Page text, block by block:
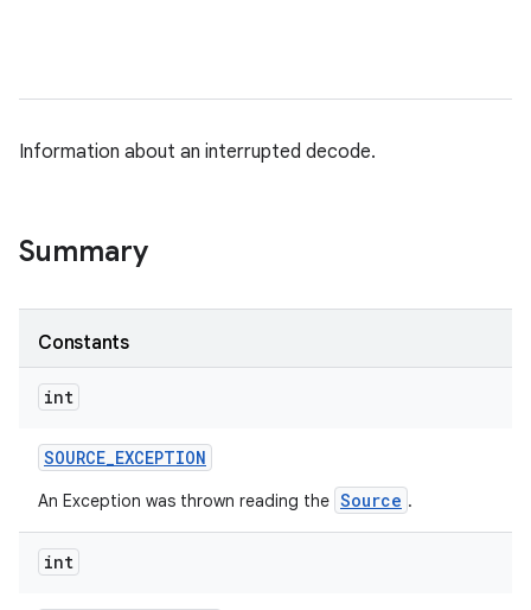
Information about an interrupted decode.
Summary
Constants
int
SOURCE_EXCEPTION
An Exception was thrown reading the Source .
int